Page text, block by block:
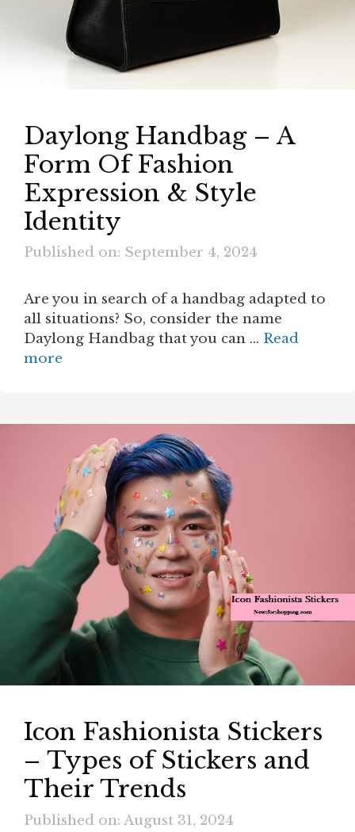
Daylong Handbag – A
Form Of Fashion
Expression & Style
Identity
Published on: September 4, 2024
Are you in search of a handbag adapted to
all situations? So, consider the name
Daylong Handbag that you can … Read
more
Icon Fashionista Stickers
– Types of Stickers and
Their Trends
Published on: August 31, 2024